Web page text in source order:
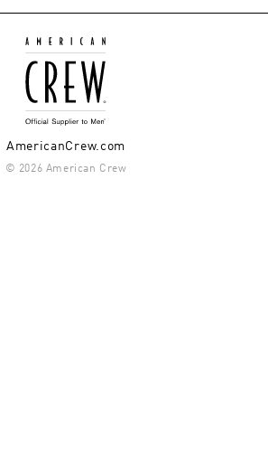
AmericanCrew.com
© 2026 American Crew